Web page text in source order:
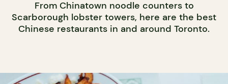
From Chinatown noodle counters to
Scarborough lobster towers, here are the best
Chinese restaurants in and around Toronto.